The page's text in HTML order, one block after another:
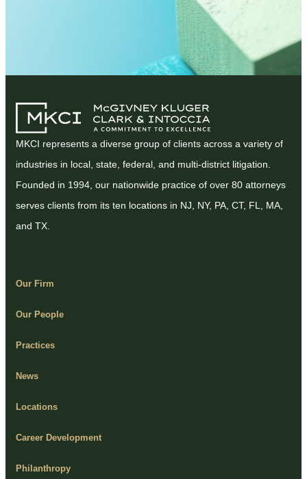
MKCI represents a diverse group of clients across a variety of
industries in local, state, federal, and multi-district litigation.
Founded in 1994, our nationwide practice of over 80 attorneys
serves clients from its ten locations in NJ, NY, PA, CT, FL, MA,
and TX.
Our Firm
Our People
Practices
News
Locations
Career Development
Philanthropy